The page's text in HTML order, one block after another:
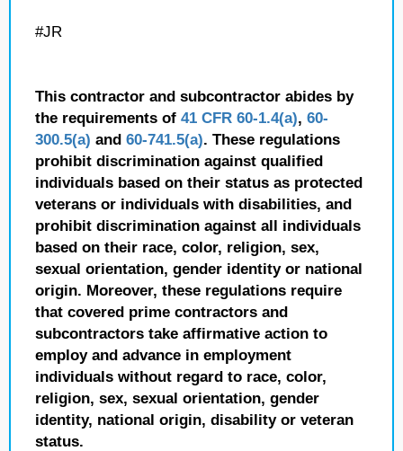
#JR
This contractor and subcontractor abides by
the requirements of 41 CFR 60-1.4(a), 60-
300.5(a) and 60-741.5(a). These regulations
prohibit discrimination against qualified
individuals based on their status as protected
veterans or individuals with disabilities, and
prohibit discrimination against all individuals
based on their race, color, religion, sex,
sexual orientation, gender identity or national
origin. Moreover, these regulations require
that covered prime contractors and
subcontractors take affirmative action to
employ and advance in employment
individuals without regard to race, color,
religion, sex, sexual orientation, gender
identity, national origin, disability or veteran
status.